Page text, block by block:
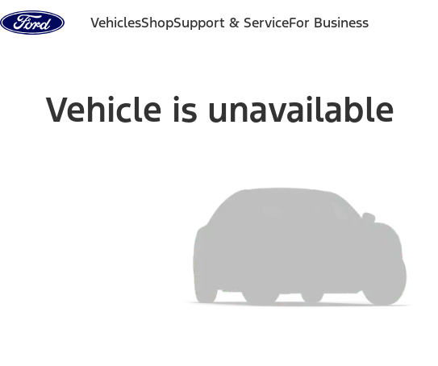
Skip to content
VehiclesShopSupport & ServiceFor Business
Vehicle is unavailable